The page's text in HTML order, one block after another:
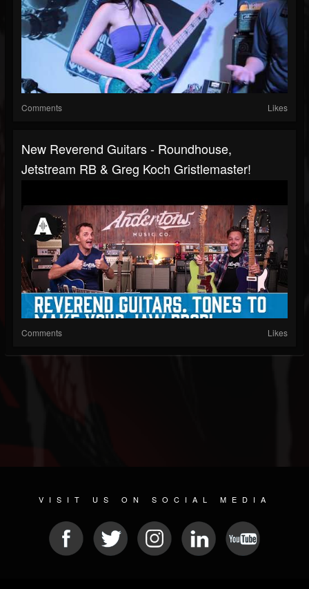
Comments Likes
New Reverend Guitars - Roundhouse,
Jetstream RB & Greg Koch Gristlemaster!
Comments Likes
VISIT US ON SOCIAL MEDIA